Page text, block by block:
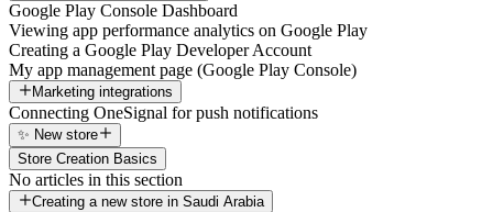
Google Play Console Dashboard
Viewing app performance analytics on Google Play
Creating a Google Play Developer Account
My app management page (Google Play Console)
Marketing integrations
Connecting OneSignal for push notifications
✨ New store
Store Creation Basics
No articles in this section
Creating a new store in Saudi Arabia